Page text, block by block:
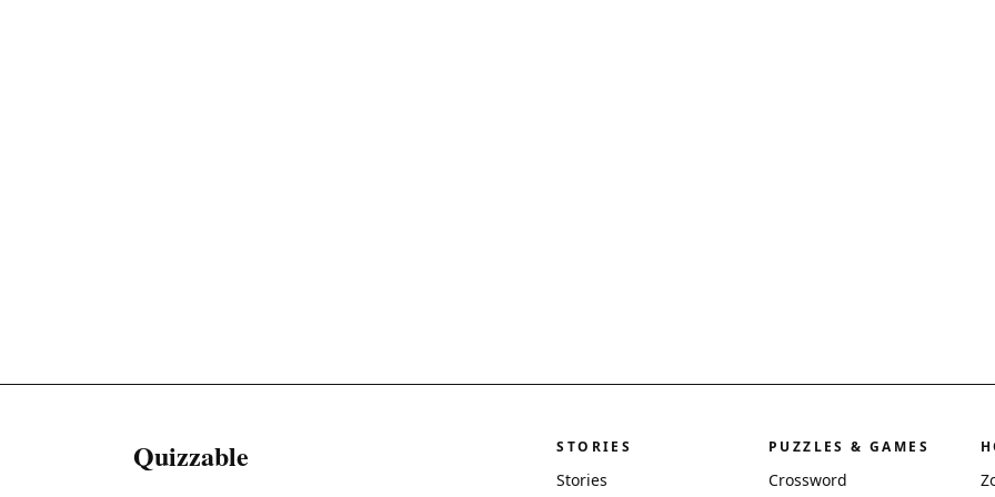
Quizzable STORIES
Stories
PUZZLES & GAMES
Crossword